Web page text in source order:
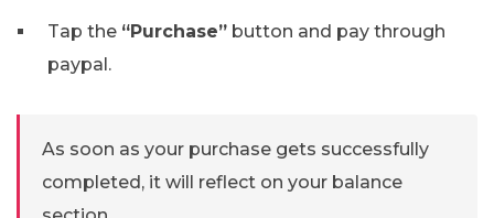
Tap the “Purchase” button and pay through
paypal.
As soon as your purchase gets successfully
completed, it will reflect on your balance